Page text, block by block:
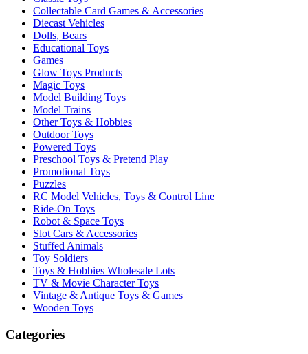
Collectable Card Games & Accessories
Diecast Vehicles
Dolls, Bears
Educational Toys
Games
Glow Toys Products
Magic Toys
Model Building Toys
Model Trains
Other Toys & Hobbies
Outdoor Toys
Powered Toys
Preschool Toys & Pretend Play
Promotional Toys
Puzzles
RC Model Vehicles, Toys & Control Line
Ride-On Toys
Robot & Space Toys
Slot Cars & Accessories
Stuffed Animals
Toy Soldiers
Toys & Hobbies Wholesale Lots
TV & Movie Character Toys
Vintage & Antique Toys & Games
Wooden Toys
Categories